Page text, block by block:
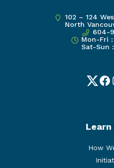
102 – 124
North
604-
Mon-Fri
Sat-Sun
Learn
How